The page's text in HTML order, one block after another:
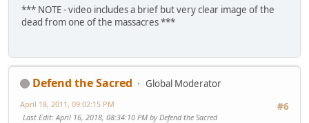
*** NOTE - video includes a brief but very clear image of the
dead from one of the massacres ***
Defend the Sacred
Global Moderator
#6
April 18, 2011, 09:02:15 PM
Last Edit: April 16, 2018, 08:34:10 PM by Defend the Sacred